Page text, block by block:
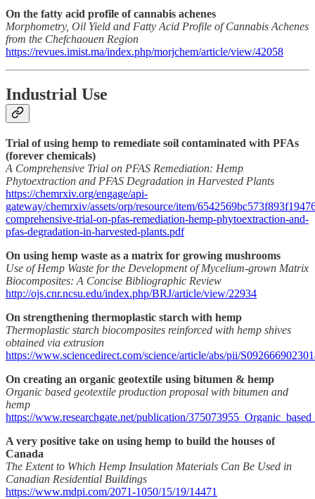
On the fatty acid profile of cannabis achenes
Morphometry, Oil Yield and Fatty Acid Profile of Cannabis Achenes
from the Chefchaouen Region
https://revues.imist.ma/index.php/morjchem/article/view/42058
Industrial Use
Trial of using hemp to remediate soil contaminated with PFAs
(forever chemicals)
A Comprehensive Trial on PFAS Remediation: Hemp
Phytoextraction and PFAS Degradation in Harvested Plants
https://chemrxiv.org/engage/api-
gateway/chemrxiv/assets/orp/resource/item/
comprehensive-trial-on-pfas-remediation-hemp-phytoextraction-and-
pfas-degradation-in-harvested-plants.pdf
On using hemp waste as a matrix for growing mushrooms
Use of Hemp Waste for the Development of Mycelium-grown Matrix
Biocomposites: A Concise Bibliographic Review
http://ojs.cnr.ncsu.edu/index.php/BRJ/article/view/22934
On strengthening thermoplastic starch with hemp
Thermoplastic starch biocomposites reinforced with hemp shives
obtained via extrusion
https://www.sciencedirect.com/science/article/abs/pii/
On creating an organic geotextile using bitumen & hemp
Organic based geotextile production proposal with bitumen and
hemp
https://www.researchgate.net/publication/
A very positive take on using hemp to build the houses of
Canada
The Extent to Which Hemp Insulation Materials Can Be Used in
Canadian Residential Buildings
https://www.mdpi.com/2071-1050/15/19/14471